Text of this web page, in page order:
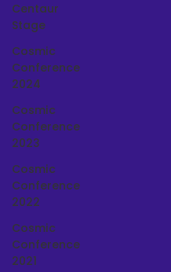
Centaur
Stage
Cosmic
Conference
2024
Cosmic
Conference
2023
Cosmic
Conference
2022
Cosmic
Conference
2021